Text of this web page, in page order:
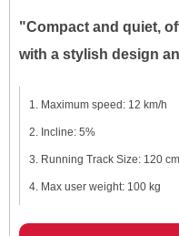
"Compact and quiet,
with a stylish design
Maximum speed: 12 km/h
Incline: 5%
Running Track Size: 120 cm
Max user weight: 100 kg